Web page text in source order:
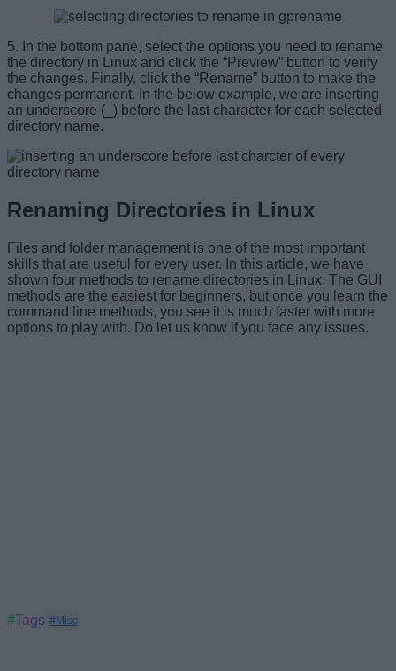
5. In the bottom pane, select the options you need to rename
the directory in Linux and click the “Preview” button to verify
the changes. Finally, click the “Rename” button to make the
changes permanent. In the below example, we are inserting
an underscore (_) before the last character for each selected
directory name.
Renaming Directories in Linux
Files and folder management is one of the most important
skills that are useful for every user. In this article, we have
shown four methods to rename directories in Linux. The GUI
methods are the easiest for beginners, but once you learn the
command line methods, you see it is much faster with more
options to play with. Do let us know if you face any issues.
#Tags #Misc